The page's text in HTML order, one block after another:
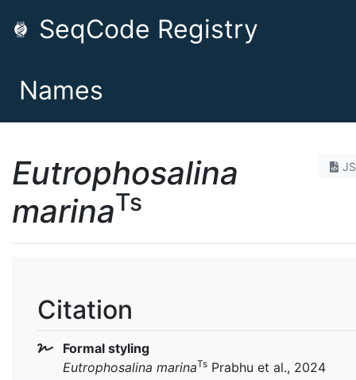
SeqCode Registry
Names
Eutrophosalina
marinaTs
Citation
Formal styling
Eutrophosalina marinaTs Prabhu et al., 2024